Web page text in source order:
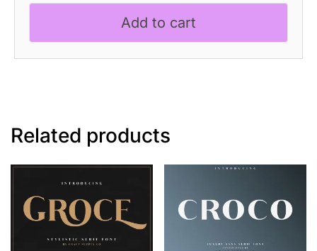
Serif
Add to cart
Related products